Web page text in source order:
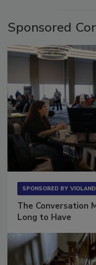
Sponsored
The Conversation